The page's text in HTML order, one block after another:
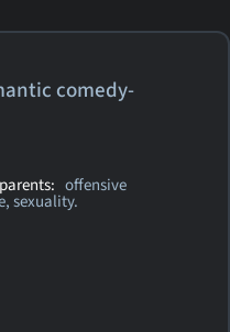
comedy-
offensive
sexuality.